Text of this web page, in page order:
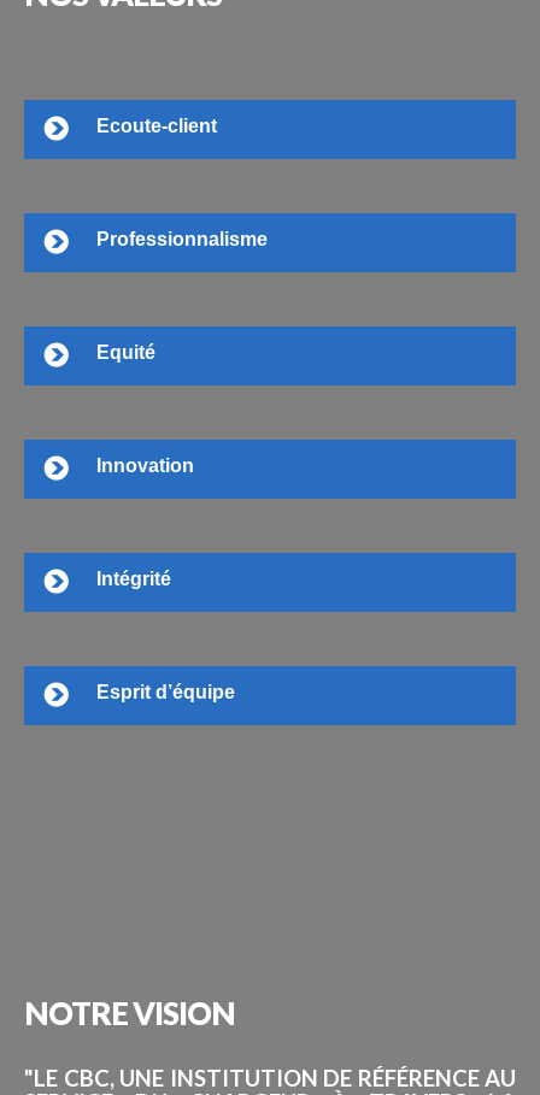
Ecoute-client
Professionnalisme
Equité
Innovation
Intégrité
Esprit d’équipe
NOTREVISION
"LE CBC, UNE INSTITUTION DE RÉFÉRENCE AU